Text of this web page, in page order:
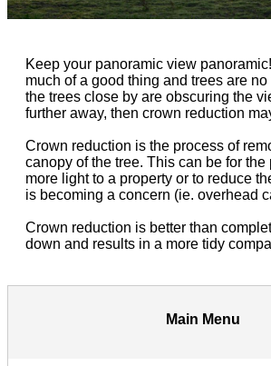
Keep your panoramic view
much of a good thing and trees are
the trees close by are obscuring the
further away, then crown reduction
Crown reduction is the process of
canopy of the tree. This can be for
more light to a property or to reduce
is becoming a concern (ie. overhead
Crown reduction is better than
down and results in a more tidy
Main Menu